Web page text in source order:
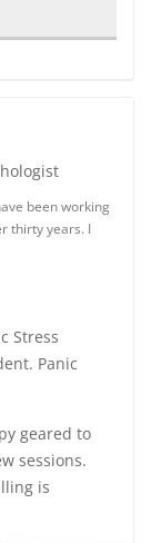
been working
thirty years. I
Stress
Panic
geared to
sessions.
is